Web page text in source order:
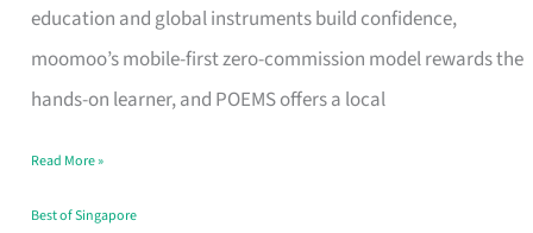
education and global instruments build confidence,
moomoo’s mobile-first zero-commission model rewards the
hands-on learner, and POEMS offers a local
Beginners
in
Singapore
Fits
Your
Read More »
Best of Singapore